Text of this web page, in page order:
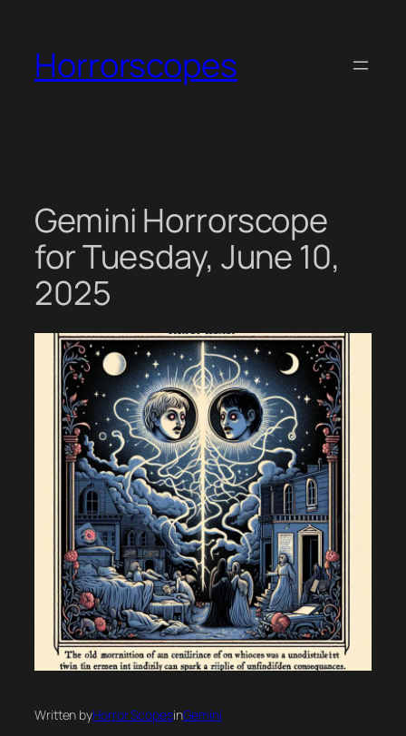
content
Horrorscopes
Gemini Horrorscope
for Tuesday, June 10,
2025
Written byHorror ScopesinGemini